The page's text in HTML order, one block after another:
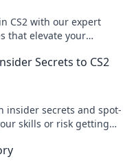
CS2 with our expert
that elevate your
Secrets to CS2
insider secrets and spot-
skills or risk getting